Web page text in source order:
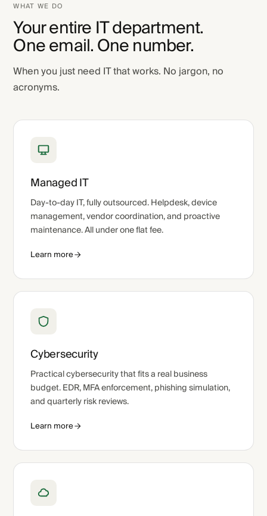
WHAT WE DO
Your entire IT department.
One email. One number.
When you just need IT that works. No jargon, no
acronyms.
Managed IT
Day-to-day IT, fully outsourced. Helpdesk, device
management, vendor coordination, and proactive
maintenance. All under one flat fee.
Learn more
Cybersecurity
Practical cybersecurity that fits a real business
budget. EDR, MFA enforcement, phishing simulation,
and quarterly risk reviews.
Learn more